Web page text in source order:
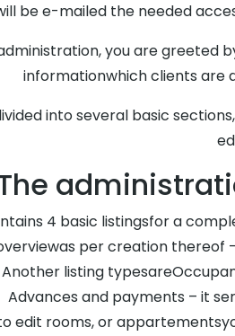
be e-mailed the needed
you are greeted
informationwhich clients are
into several basic
4 basic listingsfor a
per creation thereof
listing
Advances and payments – it
edit rooms, or